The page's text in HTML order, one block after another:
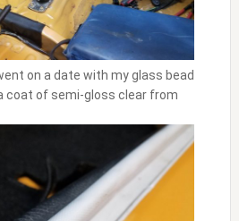
on a date with my glass bead
coat of semi-gloss clear from